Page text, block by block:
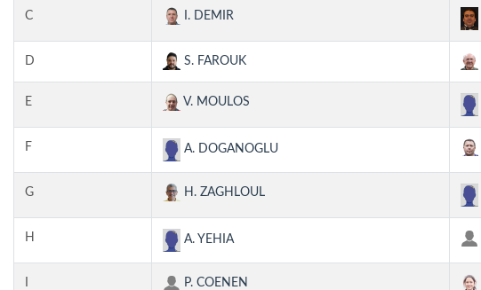
C I. DEMIR
D S. FAROUK
E V. MOULOS
F A. DOGANOGLU
G H. ZAGHLOUL
H A. YEHIA
P. COENEN